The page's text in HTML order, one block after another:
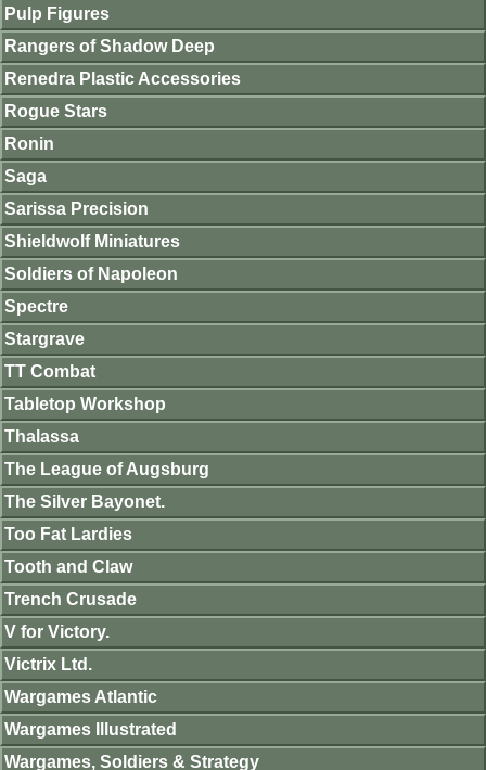
Pulp Figures
Rangers of Shadow Deep
Renedra Plastic Accessories
Rogue Stars
Ronin
Saga
Sarissa Precision
Shieldwolf Miniatures
Soldiers of Napoleon
Spectre
Stargrave
TT Combat
Tabletop Workshop
Thalassa
The League of Augsburg
The Silver Bayonet.
Too Fat Lardies
Tooth and Claw
Trench Crusade
V for Victory.
Victrix Ltd.
Wargames Atlantic
Wargames Illustrated
Wargames, Soldiers & Strategy